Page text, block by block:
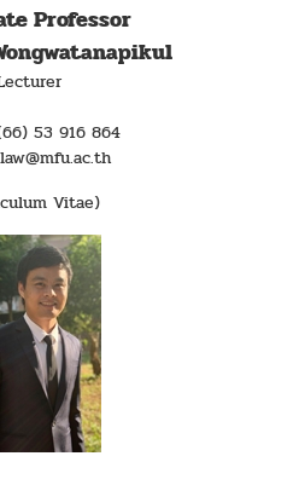
Professor
53 916 864
Vitae)